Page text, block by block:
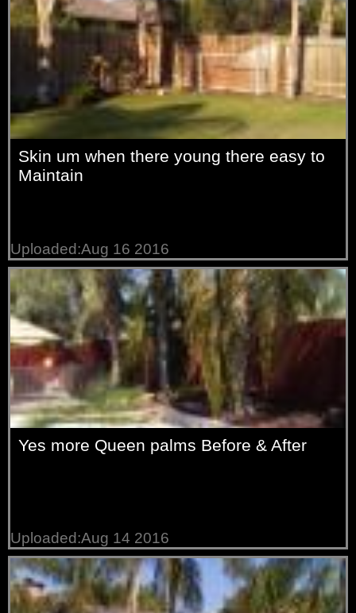
Skin um when there young there easy to
Maintain
Uploaded:Aug 16 2016
Yes more Queen palms Before & After
Uploaded:Aug 14 2016